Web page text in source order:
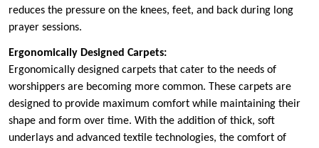
reduces the pressure on the knees, feet, and back during long
prayer sessions.
Ergonomically Designed Carpets:
Ergonomically designed carpets that cater to the needs of
worshippers are becoming more common. These carpets are
designed to provide maximum comfort while maintaining their
shape and form over time. With the addition of thick, soft
underlays and advanced textile technologies, the comfort of